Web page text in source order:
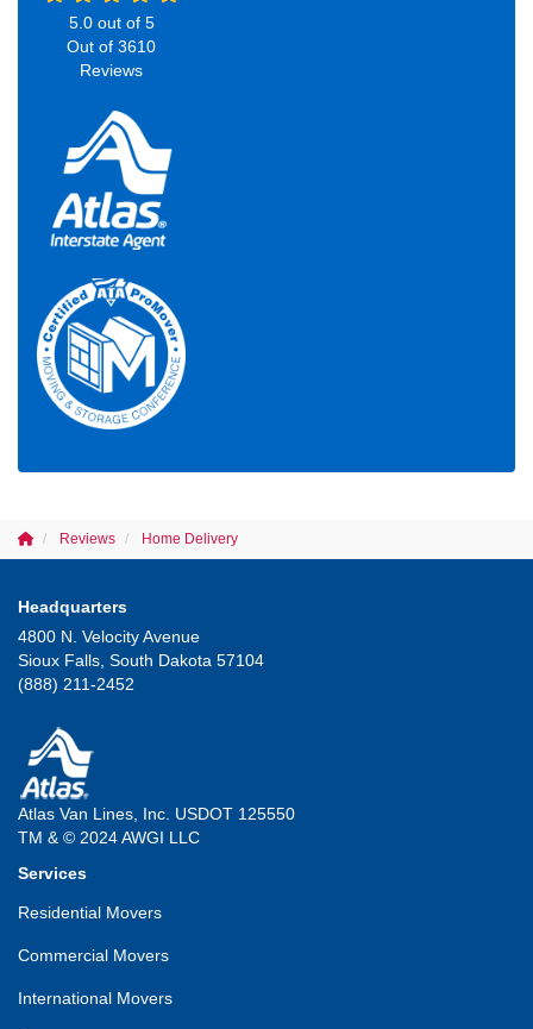
5.0out of 5
Out of 3610
Reviews
Reviews Home Delivery
Headquarters
4800 N. Velocity Avenue
Sioux Falls, South Dakota 57104
(888) 211-2452
Atlas Van Lines, Inc. USDOT 125550
TM & © 2024 AWGI LLC
Services
Residential Movers
Commercial Movers
International Movers